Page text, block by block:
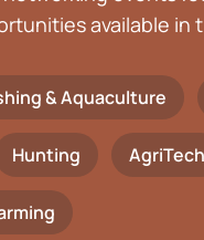
available in
& Aquaculture
Hunting AgriTech